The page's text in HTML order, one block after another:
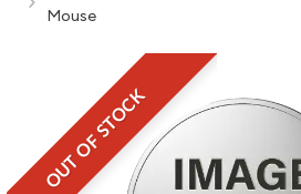
Mouse
OUT OF STOCK